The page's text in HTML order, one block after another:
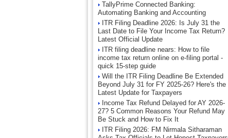
TallyPrime Connected Banking:
Automating Banking and Accounting
ITR Filing Deadline 2026: Is July 31 the
Last Date to File Your Income Tax Return?
Latest Official Update
ITR filing deadline nears: How to file
income tax return online on e-filing portal -
quick 15-step guide
Will the ITR Filing Deadline Be Extended
Beyond July 31 for FY 2025-26? Here's the
Latest Update for Taxpayers
Income Tax Refund Delayed for AY 2026-
27? 5 Common Reasons Your Refund May
Be Stuck and How to Fix It
ITR Filing 2026: FM Nirmala Sitharaman